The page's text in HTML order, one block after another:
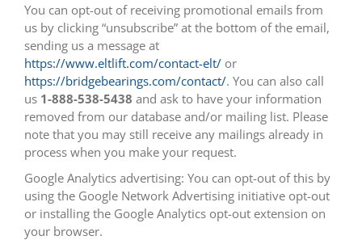
You can opt-out of receiving promotional emails from
us by clicking “unsubscribe” at the bottom of the email,
sending us a message at
https://www.eltlift.com/contact-elt/ or
https://bridgebearings.com/contact/. You can also call
us 1-888-538-5438 and ask to have your information
removed from our database and/or mailing list. Please
note that you may still receive any mailings already in
process when you make your request.
Google Analytics advertising: You can opt-out of this by
using the Google Network Advertising initiative opt-out
or installing the Google Analytics opt-out extension on
your browser.